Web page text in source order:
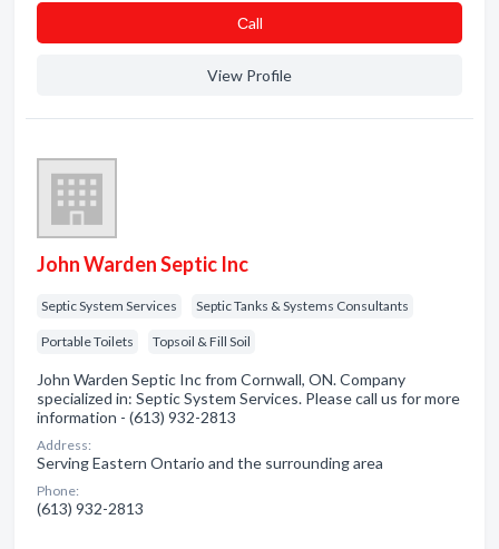
Сall
View Profile
John Warden Septic Inc
Septic System Services Septic Tanks & Systems Consultants
Portable Toilets Topsoil & Fill Soil
John Warden Septic Inc from Cornwall, ON. Company
specialized in: Septic System Services. Please call us for more
information - (613) 932-2813
Address:
Serving Eastern Ontario and the surrounding area
Phone:
(613) 932-2813